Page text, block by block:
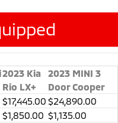
2023 Kia
Rio LX+
2023 MINI 3
Door Cooper
$17,445.00 $24,890.00
$1,850.00 $1,135.00